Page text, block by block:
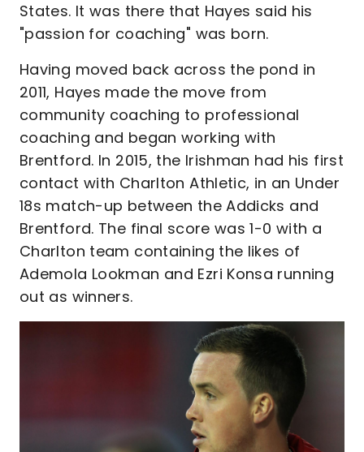
States. It was there that Hayes said his
"passion for coaching" was born.
Having moved back across the pond in
2011, Hayes made the move from
community coaching to professional
coaching and began working with
Brentford. In 2015, the Irishman had his first
contact with Charlton Athletic, in an Under
18s match-up between the Addicks and
Brentford. The final score was 1-0 with a
Charlton team containing the likes of
Ademola Lookman and Ezri Konsa running
out as winners.